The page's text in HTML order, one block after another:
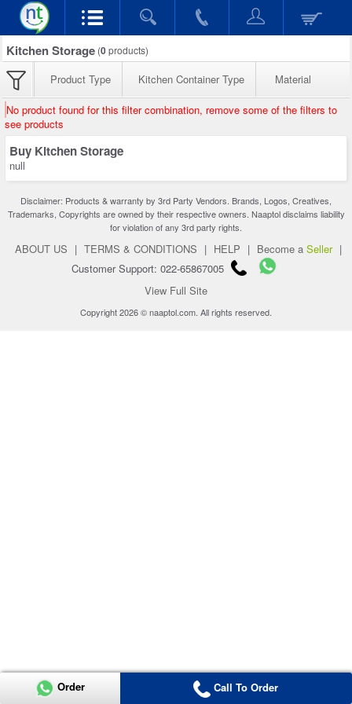
Kitchen Storage (0products)
Product Type Kitchen Container Type Material
No product found for this filter combination, remove some of the filters to
see products
Buy Kitchen Storage
null
Disclaimer: Products & warranty by 3rd Party Vendors. Brands, Logos, Creatives,
Trademarks, Copyrights are owned by their respective owners. Naaptol disclaims liability
for violation of any 3rd party rights.
ABOUT US | TERMS & CONDITIONS | HELP | Become a Seller |
Customer Support: 022-65867005
View Full Site
Copyright 2026 © naaptol.com. All rights reserved.
Order Call To Order